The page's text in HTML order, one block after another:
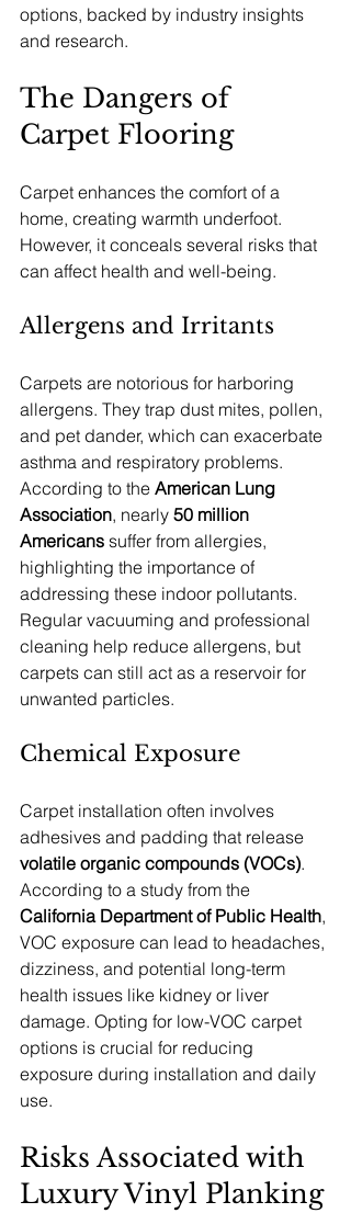
options, backed by industry insights
and research.
The Dangers of
Carpet Flooring
Carpet enhances the comfort of a
home, creating warmth underfoot.
However, it conceals several risks that
can affect health and well-being.
Allergens and Irritants
Carpets are notorious for harboring
allergens. They trap dust mites, pollen,
and pet dander, which can exacerbate
asthma and respiratory problems.
According to the American Lung
Association, nearly 50 million
Americans suffer from allergies,
highlighting the importance of
addressing these indoor pollutants.
Regular vacuuming and professional
cleaning help reduce allergens, but
carpets can still act as a reservoir for
unwanted particles.
Chemical Exposure
Carpet installation often involves
adhesives and padding that release
volatile organic compounds (VOCs).
According to a study from the
California Department of Public Health,
VOC exposure can lead to headaches,
dizziness, and potential long-term
health issues like kidney or liver
damage. Opting for low-VOC carpet
options is crucial for reducing
exposure during installation and daily
use.
Risks Associated with
Luxury Vinyl Planking